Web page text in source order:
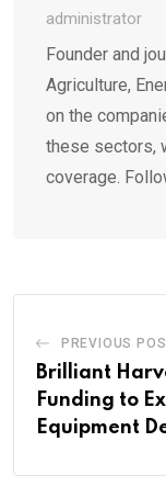
administrator
Founder and
Agriculture,
on the
these sectors,
coverage.
PREVIOUS
Brilliant
Funding to
Equipment